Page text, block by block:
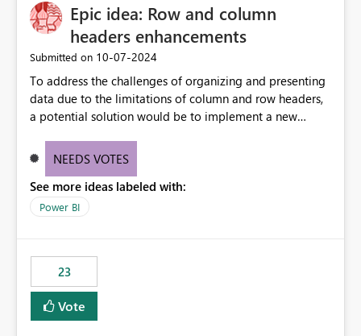
Epic idea: Row and column
headers enhancements
Submitted on ‎10-07-2024
To address the challenges of organizing and presenting
data due to the limitations of column and row headers,
a potential solution would be to implement a new
creators to adjust the dimensions of columns and rows,
conditional formatting.
NEEDS VOTES
See more ideas labeled with:
Power BI
23
Vote